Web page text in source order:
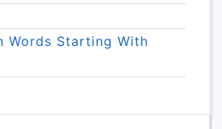
Words Starting With